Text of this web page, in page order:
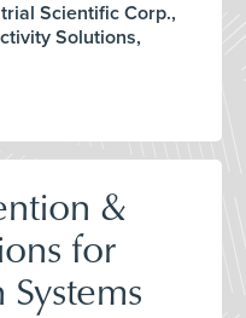
Scientific Corp.,
Solutions,
&
for